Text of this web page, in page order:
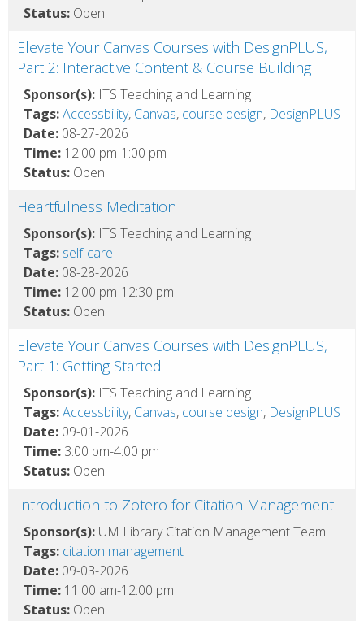
Status: Open
Elevate Your Canvas Courses with DesignPLUS,
Part 2: Interactive Content & Course Building
Sponsor(s): ITS Teaching and Learning
Tags:Accessbility, Canvas, course design, DesignPLUS
Date: 08-27-2026
Time: 12:00 pm-1:00 pm
Status: Open
Heartfulness Meditation
Sponsor(s): ITS Teaching and Learning
Tags: self-care
Date: 08-28-2026
Time: 12:00 pm-12:30 pm
Status: Open
Elevate Your Canvas Courses with DesignPLUS,
Part 1: Getting Started
Sponsor(s): ITS Teaching and Learning
Tags:Accessbility, Canvas, course design, DesignPLUS
Date: 09-01-2026
Time: 3:00 pm-4:00 pm
Status: Open
Introduction to Zotero for Citation Management
Sponsor(s): UM Library Citation Management Team
Tags: citation management
Date: 09-03-2026
Time: 11:00 am-12:00 pm
Status: Open